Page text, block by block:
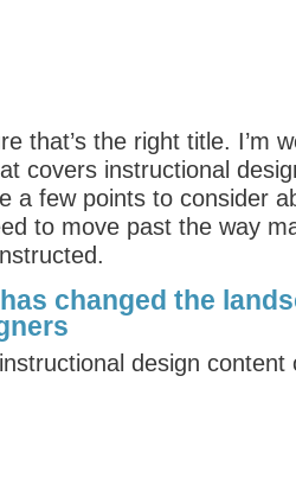
that’s the right title. I’m
covers instructional
a few points to consider
to move past the way
changed the